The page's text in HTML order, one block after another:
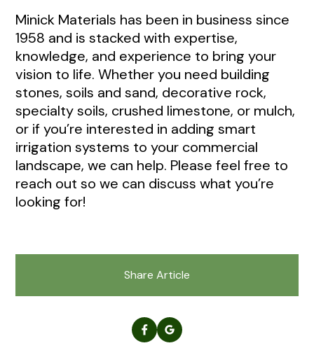
Minick Materials has been in business since
1958 and is stacked with expertise,
knowledge, and experience to bring your
vision to life. Whether you need building
stones, soils and sand, decorative rock,
specialty soils, crushed limestone, or mulch,
or if you’re interested in adding smart
irrigation systems to your commercial
landscape, we can help. Please feel free to
reach out so we can discuss what you’re
looking for!
Share Article